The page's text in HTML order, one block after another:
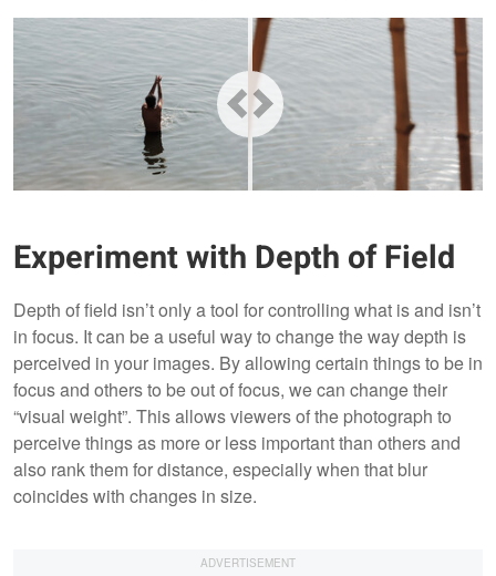
Experiment with Depth of Field
Depth of field isn’t only a tool for controlling what is and isn’t
in focus. It can be a useful way to change the way depth is
perceived in your images. By allowing certain things to be in
focus and others to be out of focus, we can change their
“visual weight”. This allows viewers of the photograph to
perceive things as more or less important than others and
also rank them for distance, especially when that blur
coincides with changes in size.